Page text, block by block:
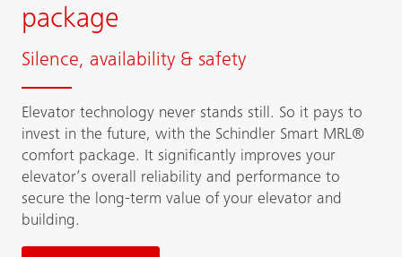
package
Silence, availability & safety
Elevator technology never stands still. So it pays to
invest in the future, with the Schindler Smart MRL®
comfort package. It significantly improves your
elevator’s overall reliability and performance to
secure the long-term value of your elevator and
building.